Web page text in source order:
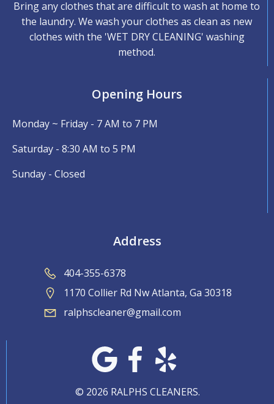
Bring any clothes that are difficult to wash at home to
the laundry. We wash your clothes as clean as new
clothes with the 'WET DRY CLEANING' washing
method.
Opening Hours
Monday ~ Friday - 7 AM to 7 PM
Saturday - 8:30 AM to 5 PM
Sunday - Closed
Address
404-355-6378
1170 Collier Rd Nw Atlanta, Ga 30318
ralphscleaner@gmail.com
© 2026 RALPHS CLEANERS.